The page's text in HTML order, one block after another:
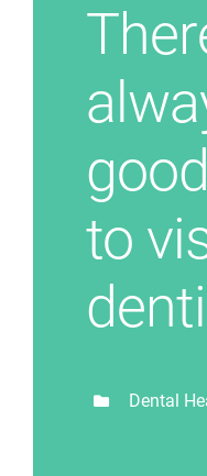
to
Dental